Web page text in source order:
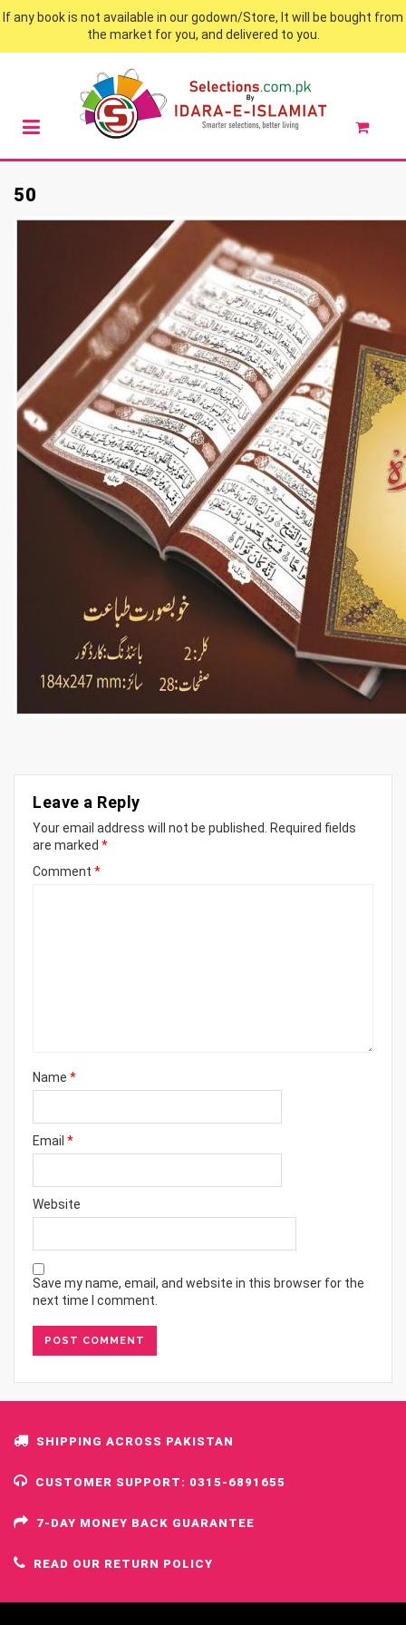
If any book is not available in our godown/Store, It will be bought from
the market for you, and delivered to you.
50
Leave a Reply
Your email address will not be published. Required fields
are marked *
Comment *
Name *
Email *
Website
Save my name, email, and website in this browser for the
next time I comment.
SHIPPING ACROSS PAKISTAN
CUSTOMER SUPPORT: 0315-6891655
7-DAY MONEY BACK GUARANTEE
READ OUR RETURN POLICY